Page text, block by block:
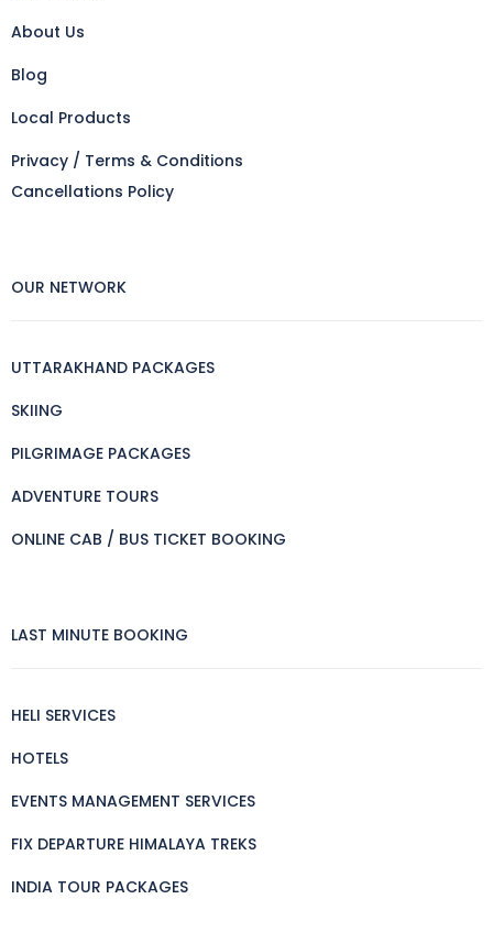
About Us
Blog
Local Products
Privacy / Terms & Conditions
Cancellations Policy
OUR NETWORK
UTTARAKHAND PACKAGES
SKIING
PILGRIMAGE PACKAGES
ADVENTURE TOURS
ONLINE CAB / BUS TICKET BOOKING
LAST MINUTE BOOKING
HELI SERVICES
HOTELS
EVENTS MANAGEMENT SERVICES
FIX DEPARTURE HIMALAYA TREKS
INDIA TOUR PACKAGES